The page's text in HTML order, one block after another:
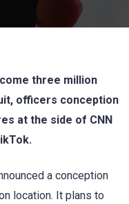
three million
officers conception
at the side of CNN
a conception
location. It plans to